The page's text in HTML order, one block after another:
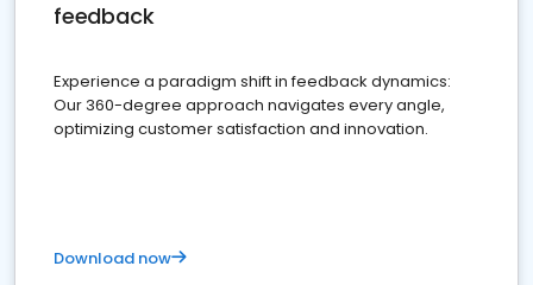
feedback
Experience a paradigm shift in feedback dynamics:
Our 360-degree approach navigates every angle,
optimizing customer satisfaction and innovation.
Download now